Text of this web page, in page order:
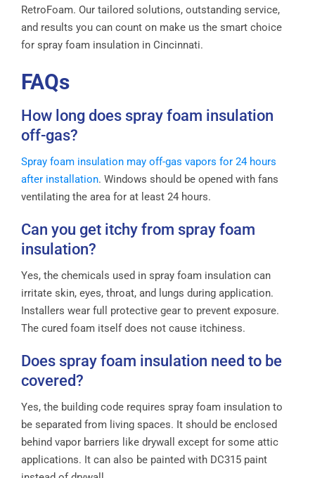
RetroFoam. Our tailored solutions, outstanding service,
and results you can count on make us the smart choice
for spray foam insulation in Cincinnati.
FAQs
How long does spray foam insulation
off-gas?
Spray foam insulation may off-gas vapors for 24 hours
after installation. Windows should be opened with fans
ventilating the area for at least 24 hours.
Can you get itchy from spray foam
insulation?
Yes, the chemicals used in spray foam insulation can
irritate skin, eyes, throat, and lungs during application.
Installers wear full protective gear to prevent exposure.
The cured foam itself does not cause itchiness.
Does spray foam insulation need to be
covered?
Yes, the building code requires spray foam insulation to
be separated from living spaces. It should be enclosed
behind vapor barriers like drywall except for some attic
applications. It can also be painted with DC315 paint